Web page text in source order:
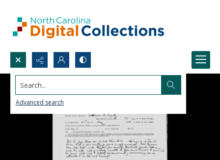
Search...
Advanced search